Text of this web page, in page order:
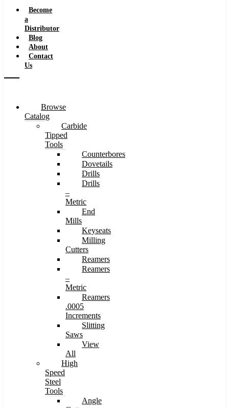
Become
a
Distributor
Blog
About
Contact
Us
Browse
Catalog
Carbide
Tipped
Tools
Counterbores
Dovetails
Drills
Drills
–
Metric
End
Mills
Keyseats
Milling
Cutters
Reamers
Reamers
–
Metric
Reamers
.0005
Increments
Slitting
Saws
View
All
High
Speed
Steel
Tools
Angle